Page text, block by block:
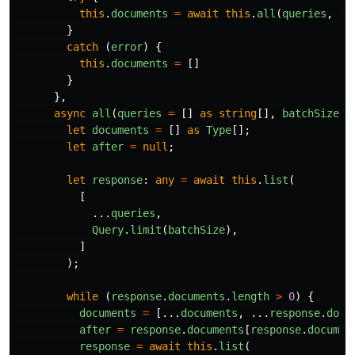
this . documents = await this . all (queries ,
}
catch
(error)
{
this . documents =
[]
}
},
async all (queries = [] as string [], batchSize
let
documents = [] as Type [];
let
after = null ;
let response: any = await this . list (
[
... queries ,
Query. limit ( batchSize),
]
);
while ( response. documents . length > 0)
{
documents = [... documents , ... response.
after = response. documents [ response.
response = await this . list (